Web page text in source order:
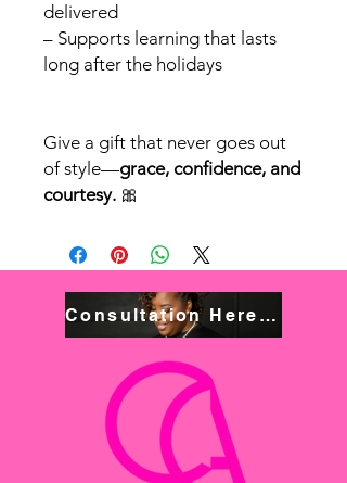
delivered
– Supports learning that lasts
long after the holidays
Give a gift that never goes out
of style—grace, confidence, and
courtesy. 🎀
Consultation Here! Book NOW!